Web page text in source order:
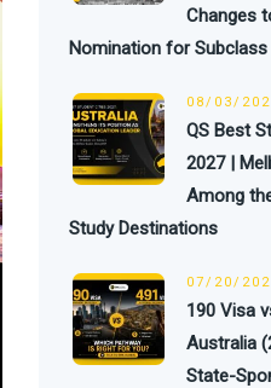
Changes
Nomination for
08/03/
QS Best
2027 |
Among
Study Destinations
07/20/
190 Visa
Australia
State-